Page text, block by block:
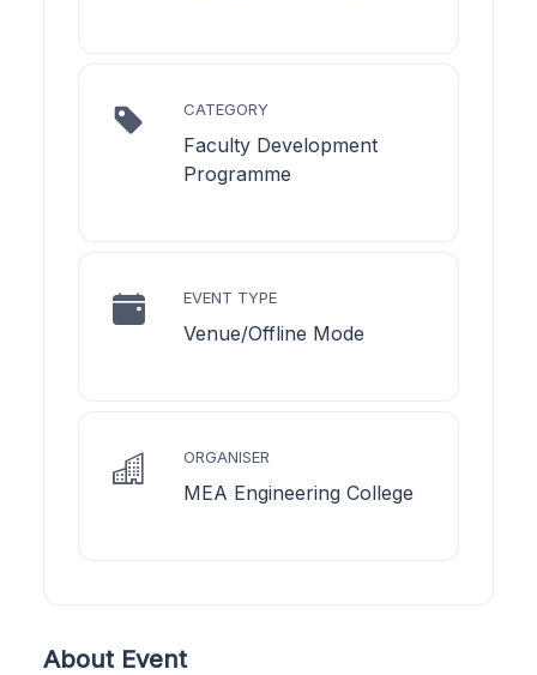
CATEGORY
Faculty Development
Programme
EVENT TYPE
Venue/Offline Mode
ORGANISER
MEA Engineering College
About Event